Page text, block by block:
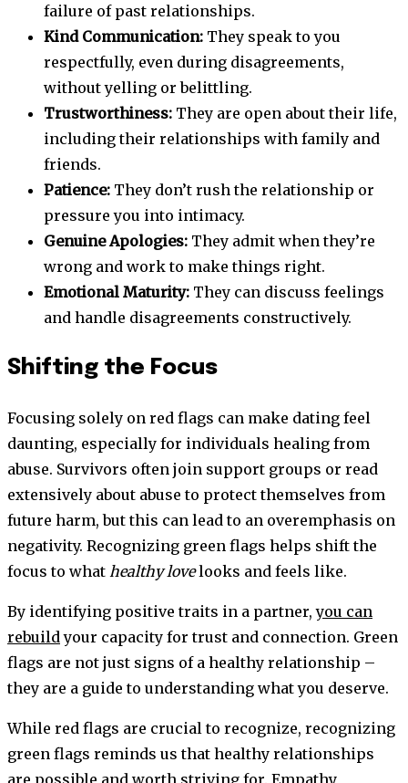
failure of past relationships.
Kind Communication: They speak to you
respectfully, even during disagreements,
without yelling or belittling.
Trustworthiness: They are open about their life,
including their relationships with family and
friends.
Patience: They don’t rush the relationship or
pressure you into intimacy.
Genuine Apologies: They admit when they’re
wrong and work to make things right.
Emotional Maturity: They can discuss feelings
and handle disagreements constructively.
Shifting the Focus
Focusing solely on red flags can make dating feel
daunting, especially for individuals healing from
abuse. Survivors often join support groups or read
extensively about abuse to protect themselves from
future harm, but this can lead to an overemphasis on
negativity. Recognizing green flags helps shift the
focus to what healthy lovelooks and feels like.
By identifying positive traits in a partner,you can
rebuildyour capacity for trust and connection. Green
flags are not just signs of a healthy relationship –
they are a guide to understanding what you deserve.
While red flags are crucial to recognize, recognizing
green flags reminds us that healthy relationships